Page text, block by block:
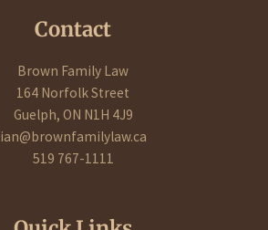
Contact
Brown Family Law
164 Norfolk Street
Guelph, ON N1H 4J9
ian@brownfamilylaw.ca
519 767-1111